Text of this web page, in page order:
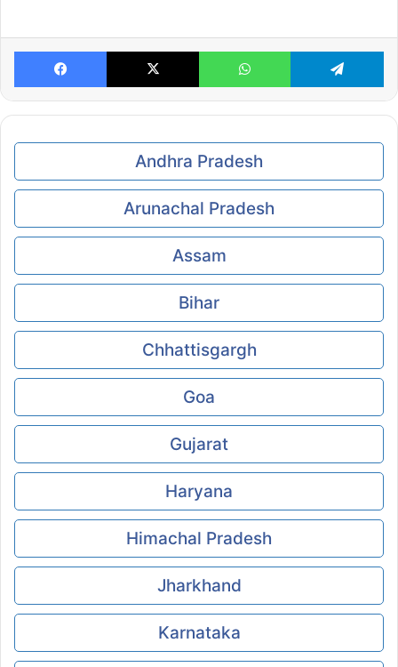
Facebook X WhatsApp
Andhra Pradesh
Arunachal Pradesh
Assam
Bihar
Chhattisgargh
Goa
Gujarat
Haryana
Himachal Pradesh
Jharkhand
Karnataka